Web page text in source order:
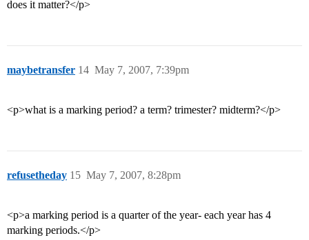
does it matter?</p>
maybetransfer May 7, 2007, 7:39pm
14
<p>what is a marking period? a term? trimester? midterm?</p>
refusetheday May 7, 2007, 8:28pm
15
<p>a marking period is a quarter of the year- each year has 4
marking periods.</p>